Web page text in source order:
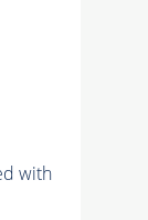
with